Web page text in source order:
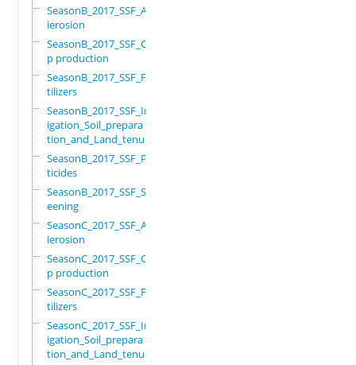
SeasonB_2017_SSF_Ant
ierosion
SeasonB_2017_SSF_Cro
p production
SeasonB_2017_SSF_Fer
tilizers
SeasonB_2017_SSF_Irr
igation_Soil_prepara
tion_and_Land_tenure
SeasonB_2017_SSF_Pes
ticides
SeasonB_2017_SSF_Scr
eening
SeasonC_2017_SSF_Ant
ierosion
SeasonC_2017_SSF_Cro
p production
SeasonC_2017_SSF_Fer
tilizers
SeasonC_2017_SSF_Irr
igation_Soil_prepara
tion_and_Land_tenure